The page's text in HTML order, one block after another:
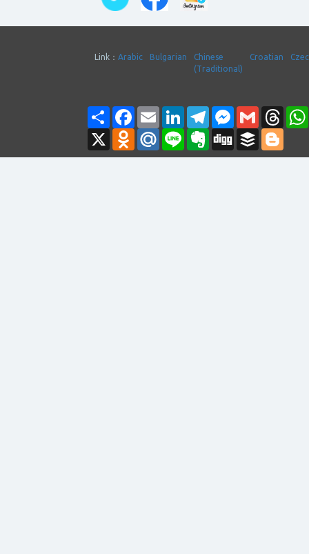
Link： Arabic Bulgarian
Chinese
(Traditional)
Croatian
Share FacebookEmail LinkedInTelegramMessenger
Gmail
X
Odnoklassniki
Mail.RuLine Evernote
Digg Buffer